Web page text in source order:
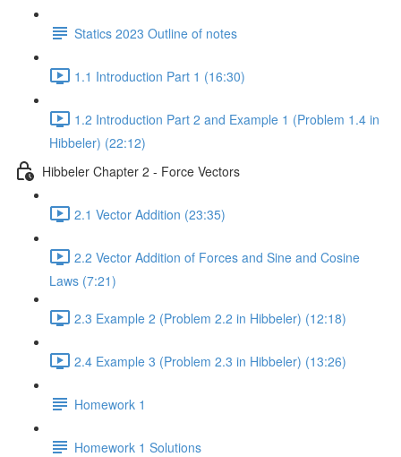
Statics 2023 Outline of notes
1.1 Introduction Part 1 (16:30)
1.2 Introduction Part 2 and Example 1 (Problem 1.4 in
Hibbeler) (22:12)
Hibbeler Chapter 2 - Force Vectors
2.1 Vector Addition (23:35)
2.2 Vector Addition of Forces and Sine and Cosine
Laws (7:21)
2.3 Example 2 (Problem 2.2 in Hibbeler) (12:18)
2.4 Example 3 (Problem 2.3 in Hibbeler) (13:26)
Homework 1
Homework 1 Solutions